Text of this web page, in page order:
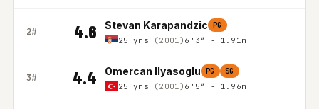
2# 4.6 Stevan Karapandzic PG
25 yrs (2001) 6'3″ - 1.91m
3# 4.4 Omercan Ilyasoglu PG SG
25 yrs (2001) 6'5″ - 1.96m